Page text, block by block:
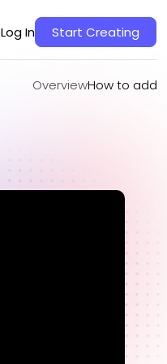
Log In Start Creating
OverviewHow to add
OverviewHow to add